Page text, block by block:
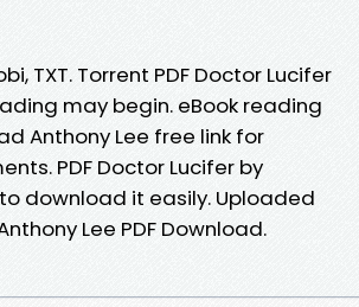
TXT. Torrent PDF Doctor Lucifer
may begin. eBook reading
Anthony Lee free link for
PDF Doctor Lucifer by
to download it easily. Uploaded
Lee PDF Download.